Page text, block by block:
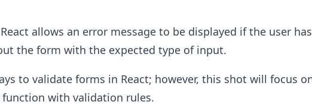
allows an error message to be displayed if the user has
the form with the expected type of input.
to validate forms in React; however, this shot will focus
with validation rules.